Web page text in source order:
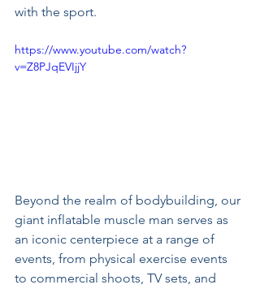
with the sport.
https://www.youtube.com/watch?
v=Z8PJqEVIjjY
Beyond the realm of bodybuilding, our
giant inflatable muscle man serves as
an iconic centerpiece at a range of
events, from physical exercise events
to commercial shoots, TV sets, and